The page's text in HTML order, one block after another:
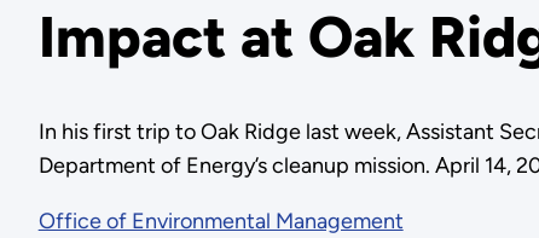
Impact at Oak
In his first trip to Oak Ridge last week, Assistant
Department of Energy’s cleanup mission. April 14,
Office of Environmental Management